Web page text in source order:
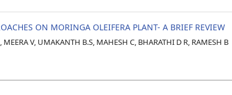
ON MORINGA OLEIFERA PLANT- A BRIEF REVIEW
V, UMAKANTH B.S, MAHESH C, BHARATHI D R, RAMESH B